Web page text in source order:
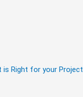
is Right for your Project